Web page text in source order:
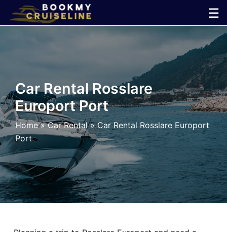
☰
×
Line
Ports
Parking
Shuttle
Car
Car Rental Rosslare
Europort Port
Home»Car Rental»Car Rental Rosslare Europort
Port